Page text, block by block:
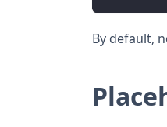
By default,